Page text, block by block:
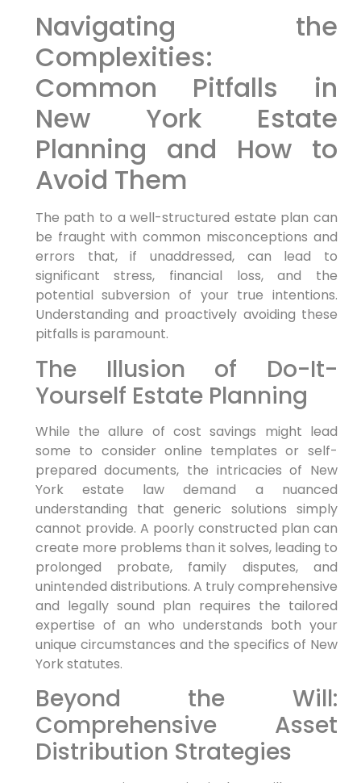
Navigating the
Complexities:
Common Pitfalls in
New York Estate
Planning and How to
Avoid Them
The path to a well-structured estate plan can
be fraught with common misconceptions and
errors that, if unaddressed, can lead to
significant stress, financial loss, and the
potential subversion of your true intentions.
Understanding and proactively avoiding these
pitfalls is paramount.
The Illusion of Do-It-
Yourself Estate Planning
While the allure of cost savings might lead
some to consider online templates or self-
prepared documents, the intricacies of New
York estate law demand a nuanced
understanding that generic solutions simply
cannot provide. A poorly constructed plan can
create more problems than it solves, leading to
prolonged probate, family disputes, and
unintended distributions. A truly comprehensive
and legally sound plan requires the tailored
expertise of an who understands both your
unique circumstances and the specifics of New
York statutes.
Beyond the Will:
Comprehensive Asset
Distribution Strategies